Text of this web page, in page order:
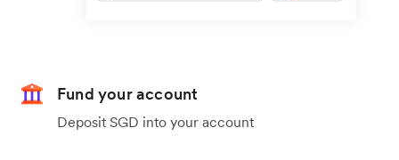
Fund your account
Deposit SGD into your account